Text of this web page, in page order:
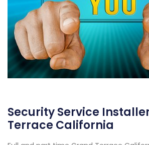
Security Service
Terrace California